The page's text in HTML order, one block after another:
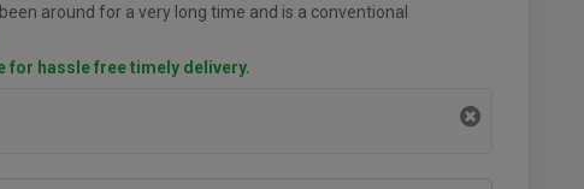
around for a very long time and is a conventional
for hassle free timely delivery.